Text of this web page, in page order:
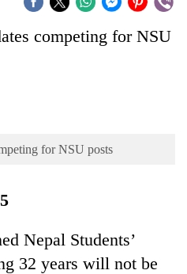
competing for NSU
for NSU posts
Nepal Students’
32 years will not be